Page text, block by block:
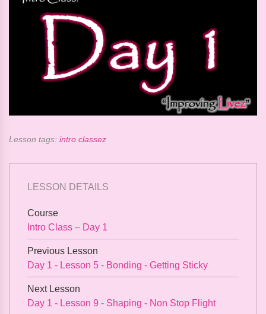
Lesson tags: intro classez
LESSON DETAILS
Course
Intro Class – Day 1
Previous Lesson
Day 1 - Lesson 5 - Bonding - Getting Sticky
Next Lesson
Day 1 - Lesson 9 - Shaping - Non Stop Flight